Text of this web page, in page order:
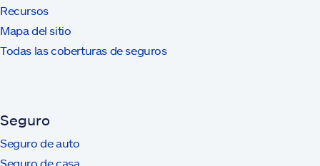
Recursos
Mapa del sitio
Todas las coberturas de seguros
Seguro
Seguro de auto
Seguro de casa